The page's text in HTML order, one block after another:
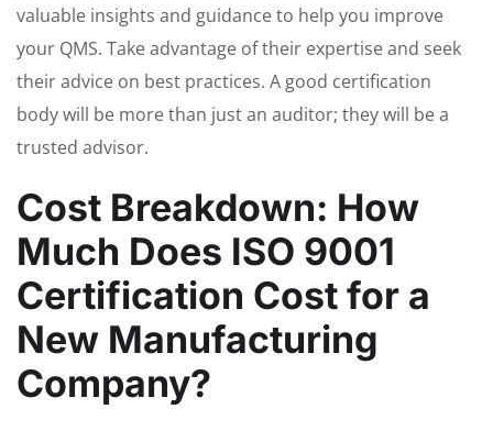
valuable insights and guidance to help you improve
your QMS. Take advantage of their expertise and seek
their advice on best practices. A good certification
body will be more than just an auditor; they will be a
trusted advisor.
Cost Breakdown: How
Much Does ISO 9001
Certification Cost for a
New Manufacturing
Company?